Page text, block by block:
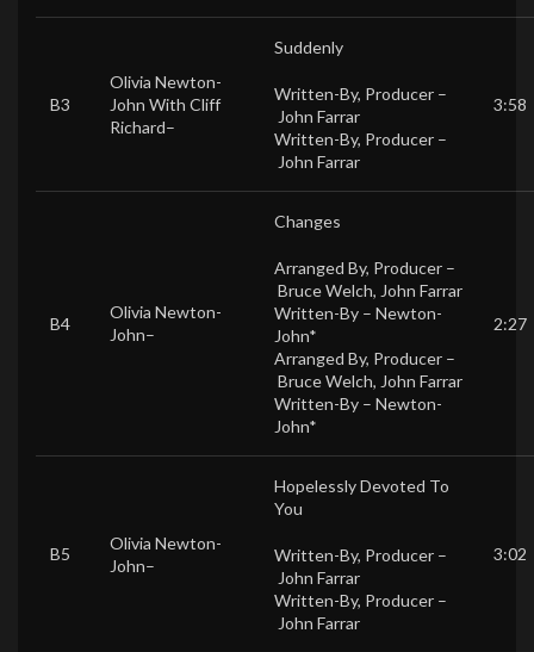
B3
Olivia Newton-
John With Cliff
Richard–
Suddenly
Written-By, Producer –
John Farrar
Written-By, Producer –
John Farrar
3:58
B4
Olivia Newton-
John–
Changes
Arranged By, Producer –
Bruce Welch, John Farrar
Written-By – Newton-
John*
Arranged By, Producer –
Bruce Welch, John Farrar
Written-By – Newton-
John*
2:27
B5
Olivia Newton-
John–
Hopelessly Devoted To
You
Written-By, Producer –
John Farrar
Written-By, Producer –
John Farrar
3:02